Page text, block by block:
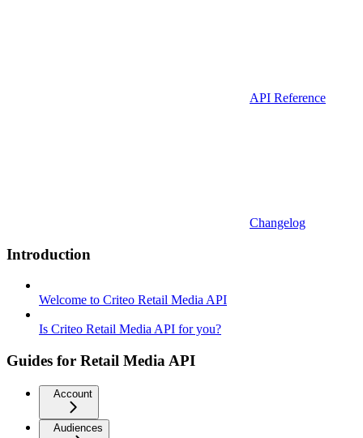
API Reference
Changelog
Introduction
Welcome to Criteo Retail Media API
Is Criteo Retail Media API for you?
Guides for Retail Media API
Account
Audiences